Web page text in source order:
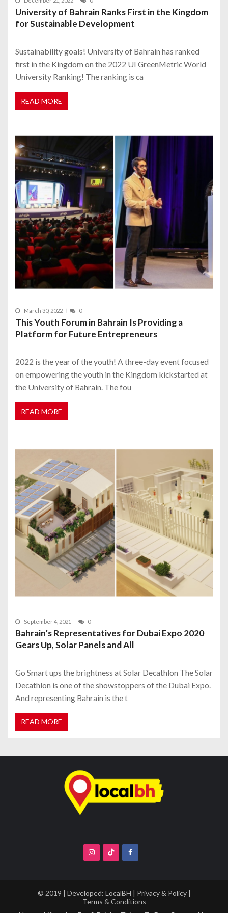
University of Bahrain Ranks First in the Kingdom
for Sustainable Development
Sustainability goals! University of Bahrain has ranked
first in the Kingdom on the 2022 UI GreenMetric World
University Ranking! The ranking is ca
READ MORE
March 30, 2022 0
This Youth Forum in Bahrain Is Providing a
Platform for Future Entrepreneurs
2022 is the year of the youth! A three-day event focused
on empowering the youth in the Kingdom kickstarted at
the University of Bahrain. The fou
READ MORE
September 4, 2021 0
Bahrain’s Representatives for Dubai Expo 2020
Gears Up, Solar Panels and All
Go Smart ups the brightness at Solar Decathlon The Solar
Decathlon is one of the showstoppers of the Dubai Expo.
And representing Bahrain is the t
READ MORE
© 2019 | Developed: LocalBH | Privacy & Policy|
Terms & Conditions